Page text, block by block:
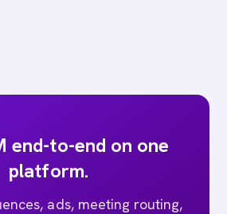
end-to-end on one
platform.
ads, meeting routing,